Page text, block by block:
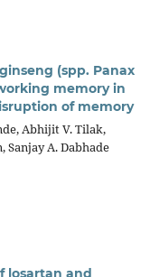
(spp. Panax
memory in
of memory
Abhijit V. Tilak,
Sanjay A. Dabhade
losartan and